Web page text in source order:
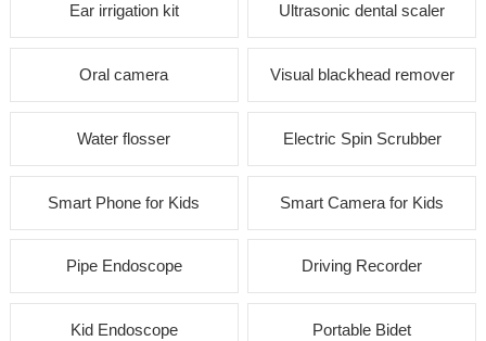
Ear irrigation kit Ultrasonic dental scaler
Oral camera Visual blackhead remover
Water flosser Electric Spin Scrubber
Smart Phone for Kids Smart Camera for Kids
Pipe Endoscope Driving Recorder
Kid Endoscope Portable Bidet